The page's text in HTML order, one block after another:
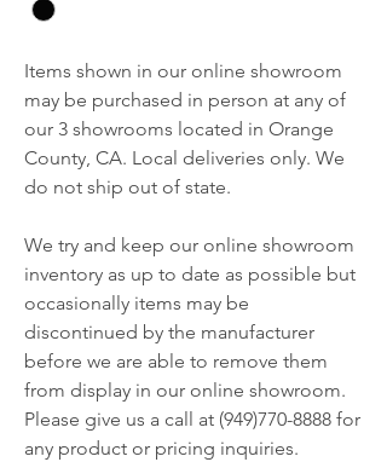
Items shown in our online showroom
may be purchased in person at any of
our 3 showrooms located in Orange
County, CA. Local deliveries only. We
do not ship out of state.
We try and keep our online showroom
inventory as up to date as possible but
occasionally items may be
discontinued by the manufacturer
before we are able to remove them
from display in our online showroom.
Please give us a call at (949)770-8888 for
any product or pricing inquiries.